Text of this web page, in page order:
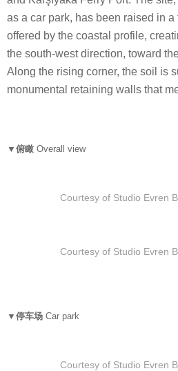
as a car park, has been raised in
offered by the coastal profile,
the south-west direction, toward
Along the rising corner, the soil is
monumental retaining walls that
▼俯瞰 Overall view
Courtesy of Studio Evren
Courtesy of Studio Evren
▼停车场 Car park
Courtesy of Studio Evren